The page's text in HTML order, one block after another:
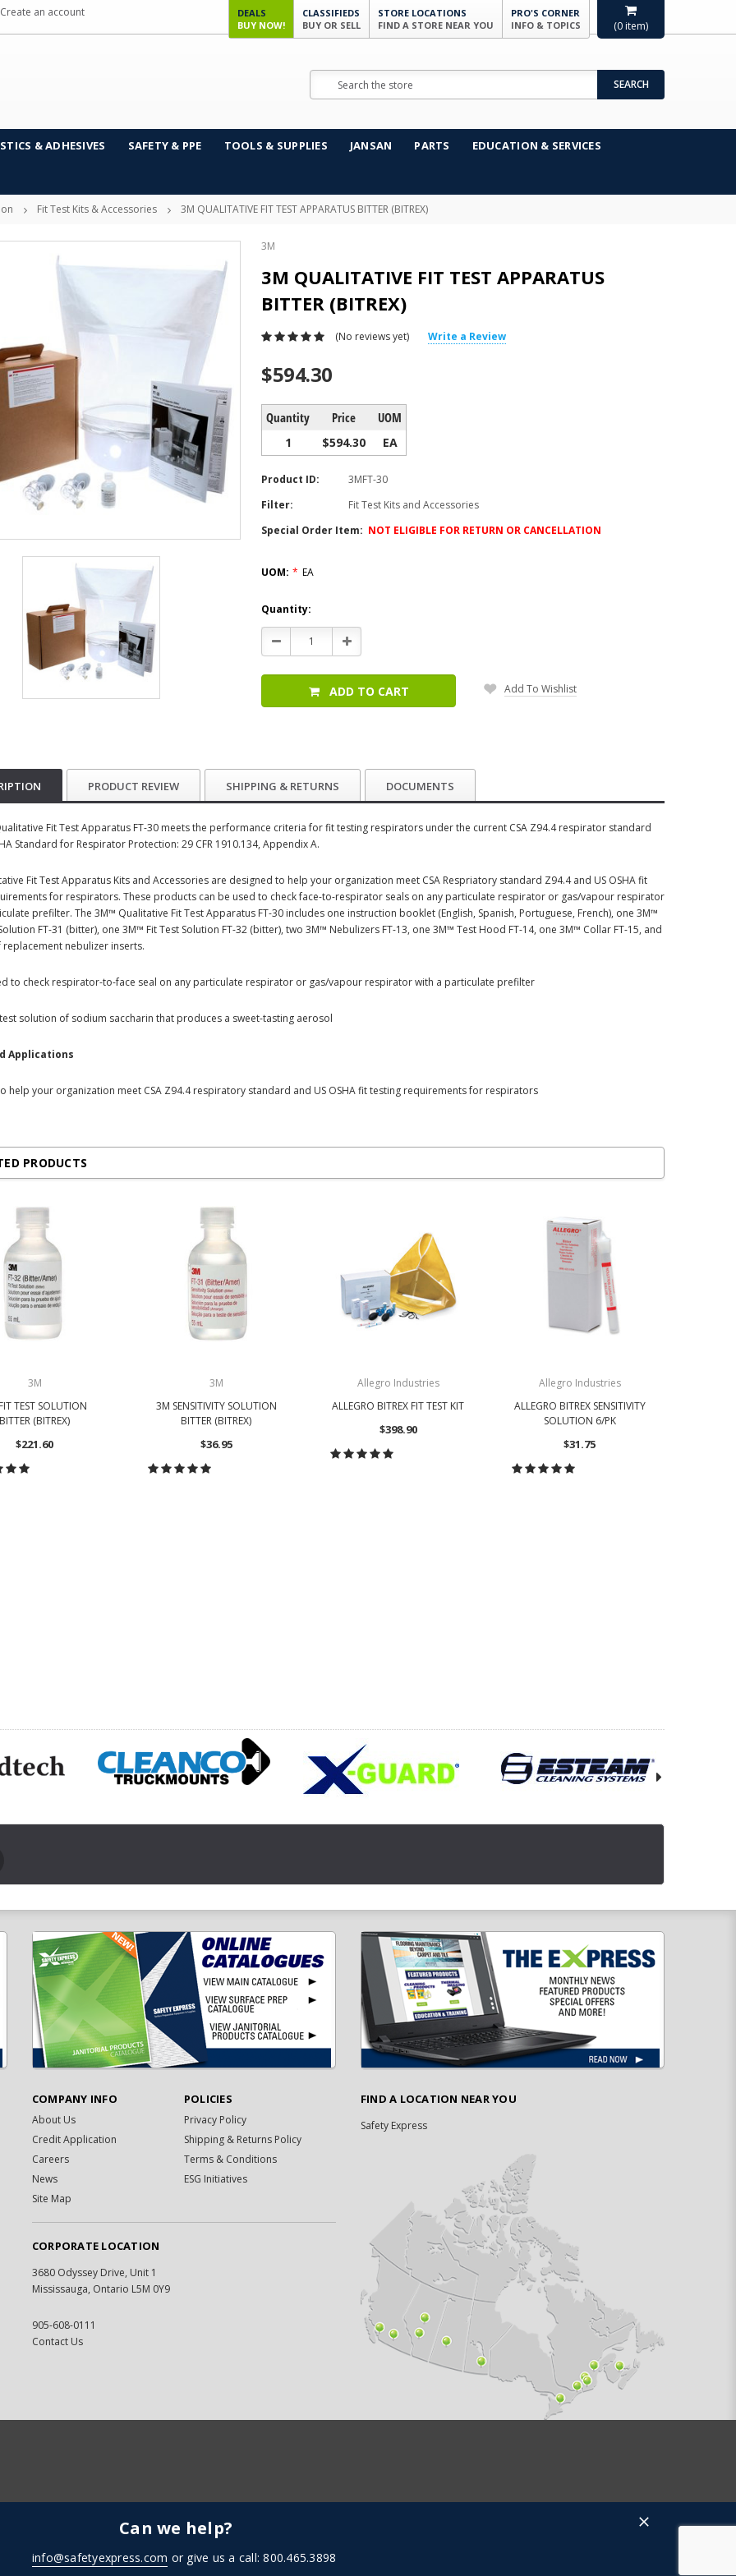
(0 item)
Create an account
DEALS
BUY NOW!
CLASSIFIEDS
BUY OR SELL
STORE LOCATIONS
FIND A STORE NEAR YOU
PRO'S CORNER
INFO & TOPICS
SEARCH
& ADHESIVES SAFETY & PPE TOOLS & SUPPLIES JANSAN PARTS EDUCATION & SERVICES
Fit Test Kits & Accessories 3M QUALITATIVE FIT TEST APPARATUS BITTER (BITREX)
3M
3M QUALITATIVE FIT TEST APPARATUS
BITTER (BITREX)
(No reviews yet) Write a Review
$594.30
Quantity Price UOM
1 $594.30 EA
Product ID:
3MFT-30
Filter:
Fit Test Kits and Accessories
Special Order Item: NOT ELIGIBLE FOR RETURN OR CANCELLATION
UOM: * EA
Current
Stock:
Quantity:
Decrease
Quantity:
Increase
Quantity:
ADD TO CART Add To Wishlist
PRODUCT REVIEW SHIPPING & RETURNS DOCUMENTS
Fit Test Apparatus FT-30 meets the performance criteria for fit testing respirators under the current CSA Z94.4 respirator standard
Standard for Respirator Protection: 29 CFR 1910.134, Appendix A.
Fit Test Apparatus Kits and Accessories are designed to help your organization meet CSA Respriatory standard Z94.4 and US OSHA fit
for respirators. These products can be used to check face-to-respirator seals on any particulate respirator or gas/vapour respirator
prefilter. The 3M™ Qualitative Fit Test Apparatus FT-30 includes one instruction booklet (English, Spanish, Portuguese, French), one 3M™
FT-31 (bitter), one 3M™ Fit Test Solution FT-32 (bitter), two 3M™ Nebulizers FT-13, one 3M™ Test Hood FT-14, one 3M™ Collar FT-15, and
nebulizer inserts.
to check respirator-to-face seal on any particulate respirator or gas/vapour respirator with a particulate prefilter
solution of sodium saccharin that produces a sweet-tasting aerosol
Applications
help your organization meet CSA Z94.4 respiratory standard and US OSHA fit testing requirements for respirators
PRODUCTS
3M
TEST SOLUTION
BITTER (BITREX)
$221.60
3M
3M SENSITIVITY SOLUTION
BITTER (BITREX)
$36.95
Allegro Industries
ALLEGRO BITREX FIT TEST KIT
$398.90
Allegro Industries
ALLEGRO BITREX SENSITIVITY
SOLUTION 6/PK
$31.75
COMPANY INFO
About Us
Credit Application
Careers
News
Site Map
POLICIES
Privacy Policy
Shipping & Returns Policy
Terms & Conditions
ESG Initiatives
CORPORATE LOCATION
3680 Odyssey Drive, Unit 1
Mississauga, Ontario L5M 0Y9
905-608-0111
Contact Us
FIND A LOCATION NEAR YOU
Safety Express
Can we help?
info@safetyexpress.com or give us a call: 800.465.3898